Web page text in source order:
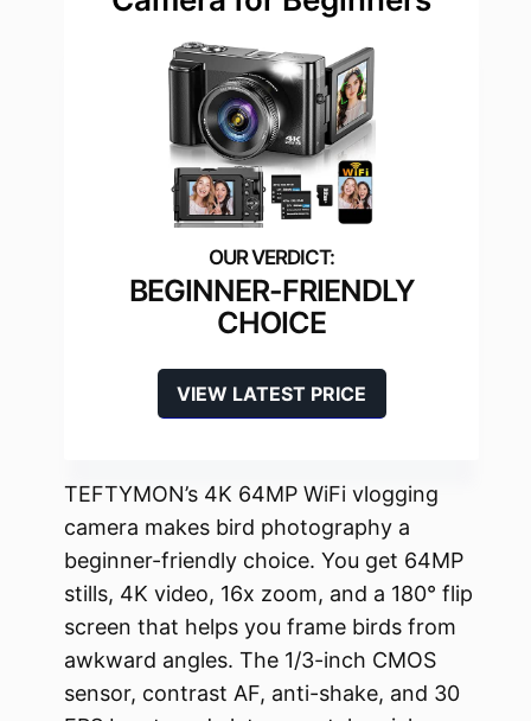
BEGINNER-FRIENDLY
CHOICE
VIEW LATEST PRICE
TEFTYMON’s 4K 64MP WiFi vlogging
camera makes bird photography a
beginner-friendly choice. You get 64MP
stills, 4K video, 16x zoom, and a 180° flip
screen that helps you frame birds from
awkward angles. The 1/3-inch CMOS
sensor, contrast AF, anti-shake, and 30